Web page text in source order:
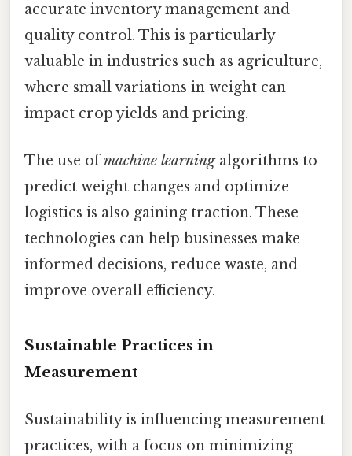
accurate inventory management and
quality control. This is particularly
valuable in industries such as agriculture,
where small variations in weight can
impact crop yields and pricing.
The use ofmachine learningalgorithms to
predict weight changes and optimize
logistics is also gaining traction. These
technologies can help businesses make
informed decisions, reduce waste, and
improve overall efficiency.
Sustainable Practices in
Measurement
Sustainability is influencing measurement
practices, with a focus on minimizing